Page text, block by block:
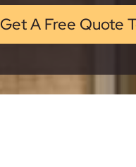
Get A Free Quote